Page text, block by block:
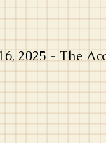
2025 - The